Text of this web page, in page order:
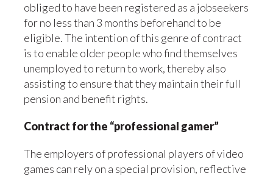
obliged to have been registered as a jobseekers
for no less than 3 months beforehand to be
eligible. The intention of this genre of contract
is to enable older people who find themselves
unemployed to return to work, thereby also
assisting to ensure that they maintain their full
pension and benefit rights.
Contract for the “professional gamer”
The employers of professional players of video
games can rely on a special provision, reflective